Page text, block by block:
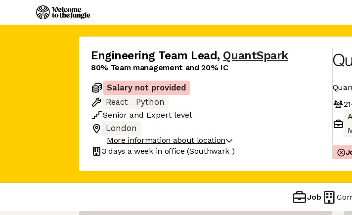
Engineering Team Lead, QuantSpark
80% Team management and 20% IC
Salary not provided
React
Python
Senior and Expert level
London
More information about location
3 days a week in office (Southwark )
Job